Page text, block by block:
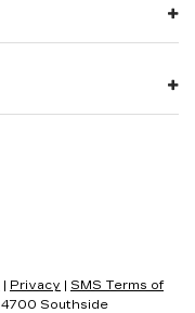
| Privacy | SMS Terms of
4700 Southside